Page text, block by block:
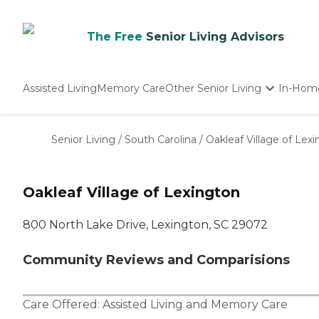
The Free Senior Living Advisors
Assisted LivingMemory CareOther Senior Living
Nursing Homes
In-
Senior Living / South Carolina / Oakleaf Village of
Oakleaf Village of Lexington
800 North Lake Drive, Lexington, SC 29072
Community Reviews and Comparisions
Care Offered: Assisted Living and Memory Care